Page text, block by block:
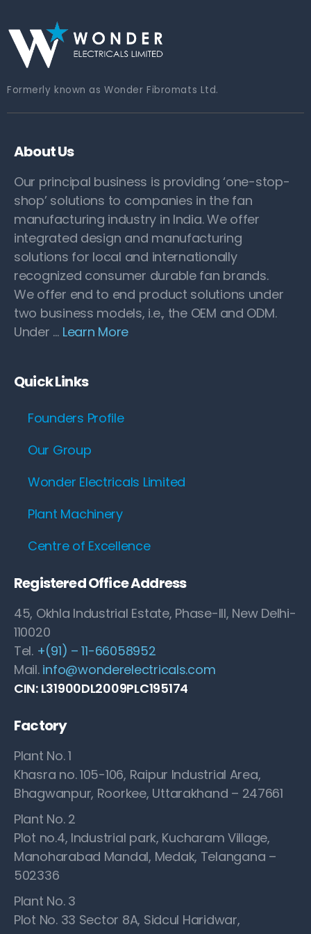
Formerly known as Wonder Fibromats Ltd.
About Us
Our principal business is providing ‘one-stop-
shop’ solutions to companies in the fan
manufacturing industry in India. We offer
integrated design and manufacturing
solutions for local and internationally
recognized consumer durable fan brands.
We offer end to end product solutions under
two business models, i.e., the OEM and ODM.
Under … Learn More
Quick Links
Founders Profile
Our Group
Wonder Electricals Limited
Plant Machinery
Centre of Excellence
Registered Office Address
45, Okhla Industrial Estate, Phase-III, New Delhi-
110020
Tel. +(91) – 11-66058952
Mail. info@wonderelectricals.com
CIN: L31900DL2009PLC195174
Factory
Plant No. 1
Khasra no. 105-106, Raipur Industrial Area,
Bhagwanpur, Roorkee, Uttarakhand – 247661
Plant No. 2
Plot no.4, Industrial park, Kucharam Village,
Manoharabad Mandal, Medak, Telangana –
502336
Plant No. 3
Plot No. 33 Sector 8A, Sidcul Haridwar,